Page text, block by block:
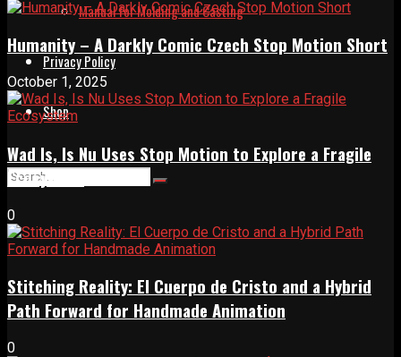
Manual for Molding and Casting
Privacy Policy
Shop
Humanity – A Darkly Comic Czech Stop Motion Short
October 1, 2025
Wad Is, Is Nu Uses Stop Motion to Explore a Fragile
Ecosystem
0
Stitching Reality: El Cuerpo de Cristo and a Hybrid
Path Forward for Handmade Animation
0